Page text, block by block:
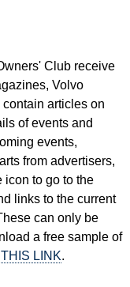
Club receive
Volvo
contain articles on
of events and
events,
from advertisers,
icon to go to the
links to the current
can only be
a free sample of
LINK.